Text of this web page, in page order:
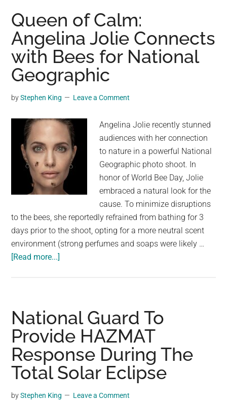
Larvae
Outbreak
Sparks
National
Queen of Calm:
Angelina Jolie Connects
with Bees for National
Geographic
byStephen King Leave a Comment
Angelina Jolie recently stunned
audiences with her connection
to nature in a powerful National
Geographic photo shoot. In
honor of World Bee Day, Jolie
embraced a natural look for the
cause. To minimize disruptions
to the bees, she reportedly refrained from bathing for 3
days prior to the shoot, opting for a more neutral scent
environment (strong perfumes and soaps were likely …
[Read more...]
Angelina
Jolie
Connects
with
Bees
for
National Guard To
Provide HAZMAT
Response During The
Total Solar Eclipse
byStephen King Leave a Comment